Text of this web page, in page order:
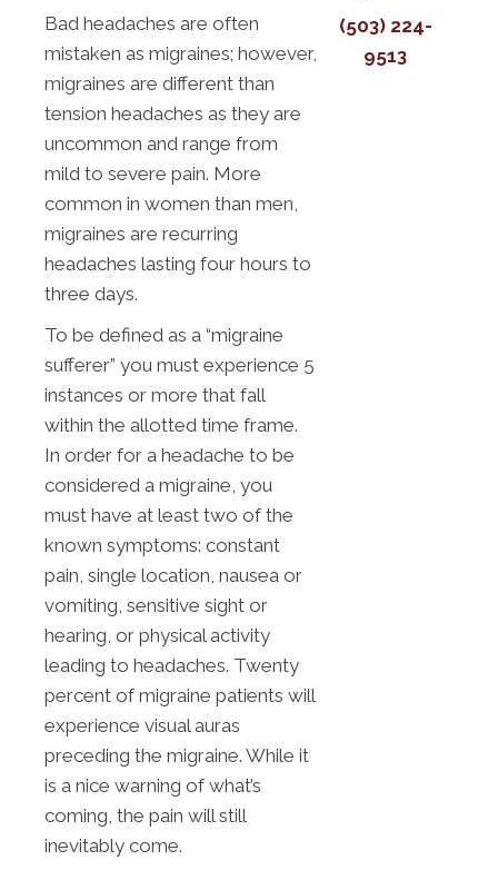
Bad headaches are often
mistaken as migraines; however,
migraines are different than
tension headaches as they are
uncommon and range from
mild to severe pain. More
common in women than men,
migraines are recurring
headaches lasting four hours to
three days.
To be defined as a “migraine
sufferer” you must experience 5
instances or more that fall
within the allotted time frame.
In order for a headache to be
considered a migraine, you
must have at least two of the
known symptoms: constant
pain, single location, nausea or
vomiting, sensitive sight or
hearing, or physical activity
leading to headaches. Twenty
percent of migraine patients will
experience visual auras
preceding the migraine. While it
is a nice warning of what’s
coming, the pain will still
inevitably come.
(503) 224-
9513